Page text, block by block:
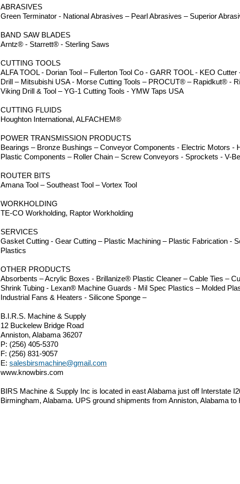
ABRASIVES
Green Terminator - National Abrasives – Pearl Abrasives – Superior
BAND SAW BLADES
Arntz® - Starrett® - Sterling Saws
CUTTING TOOLS
ALFA TOOL - Dorian Tool – Fullerton Tool Co - GARR TOOL - KEO
Drill – Mitsubishi USA - Morse Cutting Tools – PROCUT® – Rapidkut® -
Viking Drill & Tool – YG-1 Cutting Tools - YMW Taps USA
CUTTING FLUIDS
Houghton International, ALFACHEM®
POWER TRANSMISSION PRODUCTS
Bearings – Bronze Bushings – Conveyor Components - Electric Motors -
Plastic Components – Roller Chain – Screw Conveyors - Sprockets - V-
ROUTER BITS
Amana Tool – Southeast Tool – Vortex Tool
WORKHOLDING
TE-CO Workholding, Raptor Workholding
SERVICES
Gasket Cutting - Gear Cutting – Plastic Machining – Plastic Fabrication -
Plastics
OTHER PRODUCTS
Absorbents – Acrylic Boxes - Brillanize® Plastic Cleaner – Cable Ties –
Shrink Tubing - Lexan® Machine Guards - Mil Spec Plastics – Molded
Industrial Fans & Heaters - Silicone Sponge –
B.I.R.S. Machine & Supply
12 Buckelew Bridge Road
Anniston, Alabama 36207
P: (256) 405-5370
F: (256) 831-9057
E: salesbirsmachine@gmail.com
www.knowbirs.com
BIRS Machine & Supply Inc is located in east Alabama just off Interstate
Birmingham, Alabama. UPS ground shipments from Anniston, Alabama